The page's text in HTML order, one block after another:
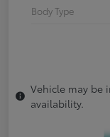
Body Type
Vehicle may be
availability.